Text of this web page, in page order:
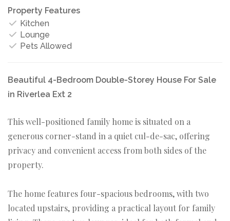
Property Features
Kitchen
Lounge
Pets Allowed
Beautiful 4-Bedroom Double-Storey House For Sale
in Riverlea Ext 2
This well-positioned family home is situated on a
generous corner-stand in a quiet cul-de-sac, offering
privacy and convenient access from both sides of the
property.
The home features four-spacious bedrooms, with two
located upstairs, providing a practical layout for family